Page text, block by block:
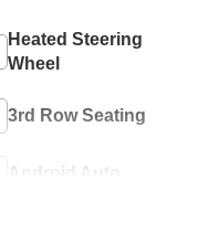
Heated Steering
Wheel
3rd Row Seating
Android Auto